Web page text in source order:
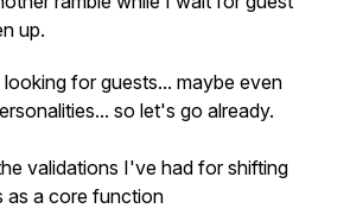
up.
for guests... maybe even
so let's go already.
validations I've had for shifting
as a core function